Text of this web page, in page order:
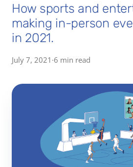
How sports and
making in-person
in 2021.
July 7, 2021 ·6 min read